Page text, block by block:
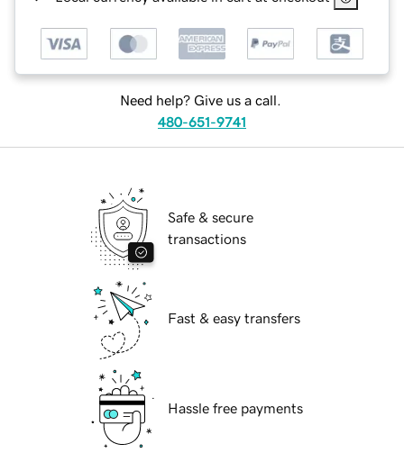
Need help? Give us a call.
480-651-9741
Safe & secure
transactions
Fast & easy transfers
Hassle free payments